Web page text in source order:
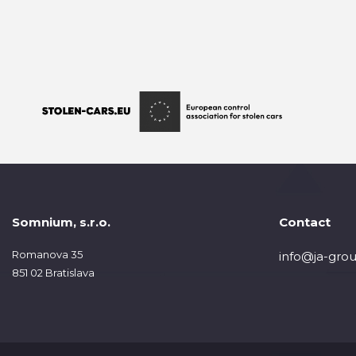
Somnium, s.r.o.
Romanova 35
851 02 Bratislava
Contact
info@ja-